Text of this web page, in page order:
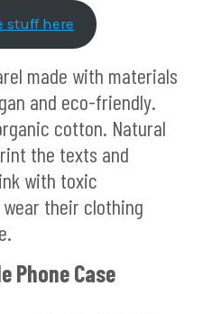
stuff here
made with materials
and eco-friendly.
cotton. Natural
the texts and
with toxic
their clothing
Phone Case